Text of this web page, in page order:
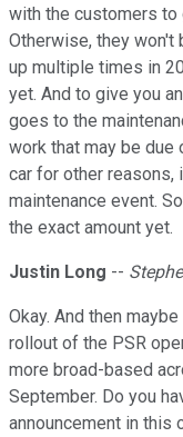
with the customers
Otherwise, they won't
up multiple times in
yet. And to give you
goes to the
work that may be due
car for other reasons,
maintenance event.
the exact amount yet.
Justin Long --
Okay. And then
rollout of the PSR
more broad-based
September. Do you
announcement in this